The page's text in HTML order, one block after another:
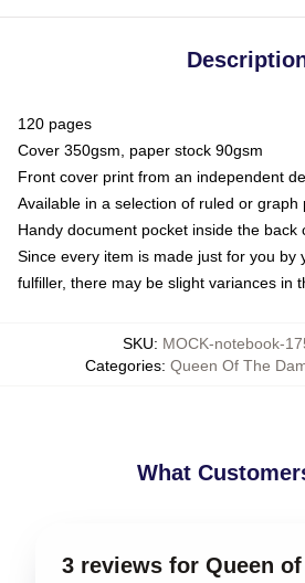
120 pages
Cover 350gsm, paper stock 90gsm
Front cover print from an independent
Available in a selection of ruled or graph
Handy document pocket inside the back
Since every item is made just for you by
fulfiller, there may be slight variances in
SKU: MOCK-notebook-
Categories: Queen Of The
What
3 reviews for Queen